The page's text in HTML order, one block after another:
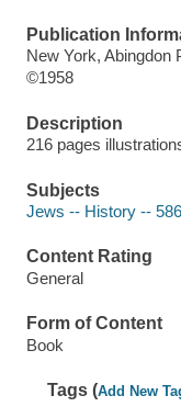
Publication
New York, Abingdon
©1958
Description
216 pages
Subjects
Jews -- History --
Content Rating
General
Form of Content
Book
Tags (Add New